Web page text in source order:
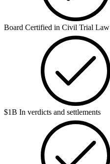
Board Certified in Civil Trial Law
$1B In verdicts and settlements